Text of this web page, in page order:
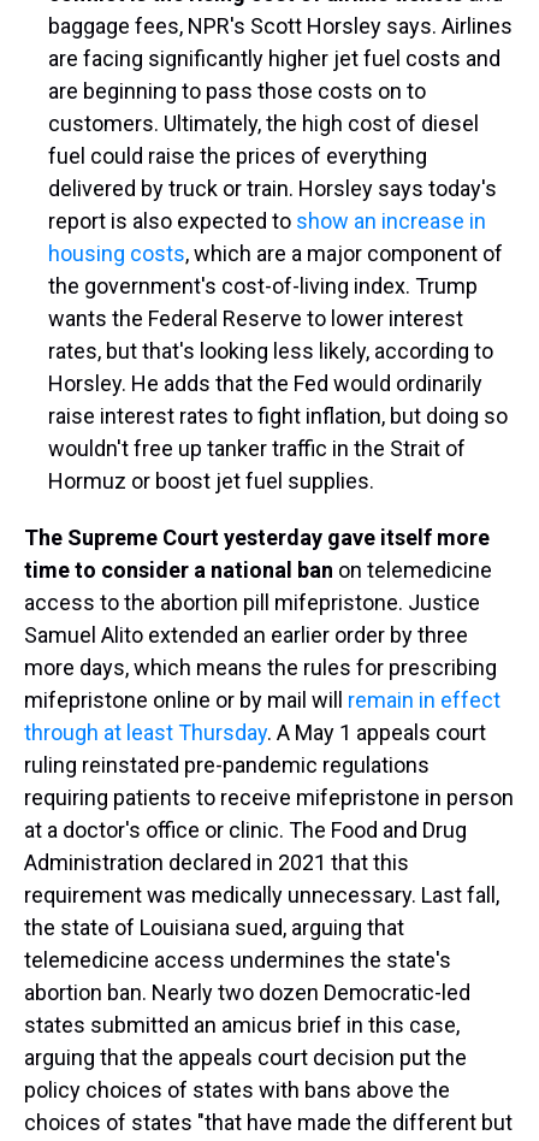
baggage fees, NPR's Scott Horsley says. Airlines
are facing significantly higher jet fuel costs and
are beginning to pass those costs on to
customers. Ultimately, the high cost of diesel
fuel could raise the prices of everything
delivered by truck or train. Horsley says today's
report is also expected to show an increase in
housing costs, which are a major component of
the government's cost-of-living index. Trump
wants the Federal Reserve to lower interest
rates, but that's looking less likely, according to
Horsley. He adds that the Fed would ordinarily
raise interest rates to fight inflation, but doing so
wouldn't free up tanker traffic in the Strait of
Hormuz or boost jet fuel supplies.
The Supreme Court yesterday gave itself more
time to consider a national ban on telemedicine
access to the abortion pill mifepristone. Justice
Samuel Alito extended an earlier order by three
more days, which means the rules for prescribing
mifepristone online or by mail will remain in effect
through at least Thursday. A May 1 appeals court
ruling reinstated pre-pandemic regulations
requiring patients to receive mifepristone in person
at a doctor's office or clinic. The Food and Drug
Administration declared in 2021 that this
requirement was medically unnecessary. Last fall,
the state of Louisiana sued, arguing that
telemedicine access undermines the state's
abortion ban. Nearly two dozen Democratic-led
states submitted an amicus brief in this case,
arguing that the appeals court decision put the
policy choices of states with bans above the
choices of states "that have made the different but